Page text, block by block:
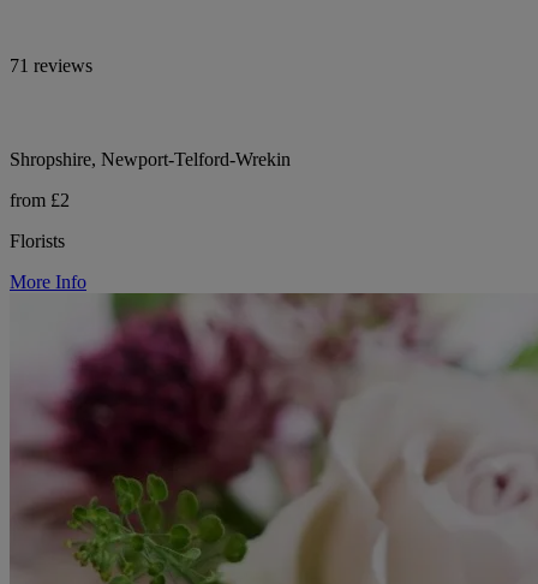
71 reviews
Shropshire, Newport-Telford-Wrekin
from £2
Florists
More Info